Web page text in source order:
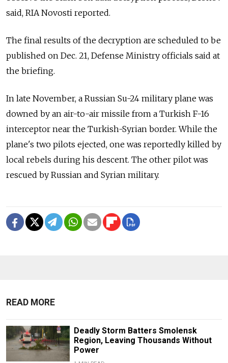
said, RIA Novosti reported.
The final results of the decryption are scheduled to be
published on Dec. 21, Defense Ministry officials said at
the briefing.
In late November, a Russian Su-24 military plane was
downed by an air-to-air missile from a Turkish F-16
interceptor near the Turkish-Syrian border. While the
plane's two pilots ejected, one was reportedly killed by
local rebels during his descent. The other pilot was
rescued by Russian and Syrian military.
READ MORE
Deadly Storm Batters Smolensk
Region, Leaving Thousands Without
Power